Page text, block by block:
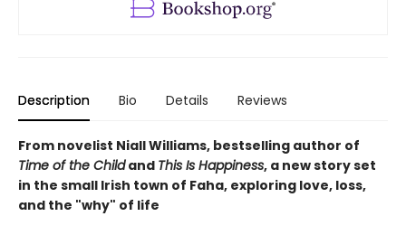
Description Bio Details Reviews
From novelist Niall Williams, bestselling author of
Time of the Childand This Is Happiness, a new story set
in the small Irish town of Faha, exploring love, loss,
and the "why" of life